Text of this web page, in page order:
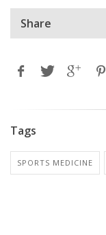
Share
Tags
SPORTS MEDICINE